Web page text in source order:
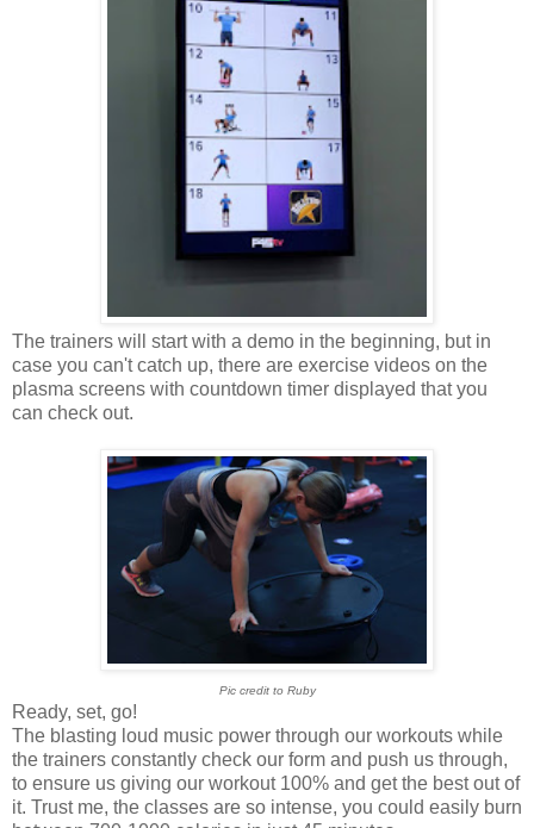
The trainers will start with a demo in the beginning, but in
case you can't catch up, there are exercise videos on the
plasma screens with countdown timer displayed that you
can check out.
Pic credit to Ruby
Ready, set, go!
The blasting loud music power through our workouts while
the trainers constantly check our form and push us through,
to ensure us giving our workout 100% and get the best out of
it. Trust me, the classes are so intense, you could easily burn